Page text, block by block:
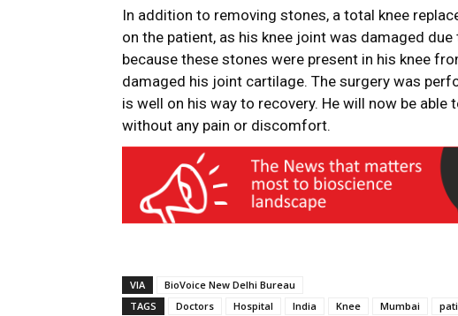
In addition to removing stones, a total knee
on the patient, as his knee joint was damaged
because these stones were present in his knee
damaged his joint cartilage. The surgery was
is well on his way to recovery. He will now be
without any pain or discomfort.
VIA
BioVoice New Delhi Bureau
TAGS
Doctors Hospital India Knee Mumbai